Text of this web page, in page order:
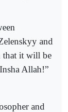
and
that it will be
Allah!”
and